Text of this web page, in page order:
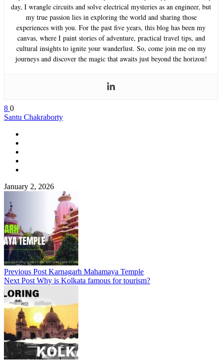
day, I wrangle circuits and solve electrical mysteries as an engineer, but
my true passion lies in exploring the world and sharing those
experiences with you. For the past five years, this blog has been my
canvas, where I paint stories of adventure, practical travel tips, and
cultural insights to ignite your wanderlust. So, come join me on my
journeys and discover the magic that awaits just beyond the horizon!
8 0
Santu Chakraborty
January 2, 2026
Previous Post Karnagarh Mahamaya Temple
Next Post Why is Kolkata famous for tourism?